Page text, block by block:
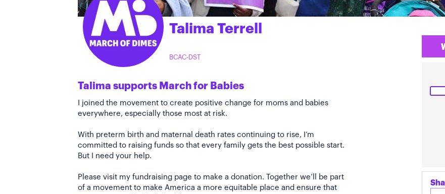
Talima Terrell
BCAC-DST
Talima supports March for Babies
I joined the movement to create positive change for moms and babies
everywhere, especially those most at risk.
With preterm birth and maternal death rates continuing to rise, I’m
committed to raising funds so that every family gets the best possible start.
But I need your help.
Please visit my fundraising page to make a donation. Together we’ll be part
of a movement to make America a more equitable place and ensure that